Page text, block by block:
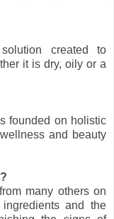
created to
it is dry, oily or a
founded on holistic
and beauty
many others on
and the